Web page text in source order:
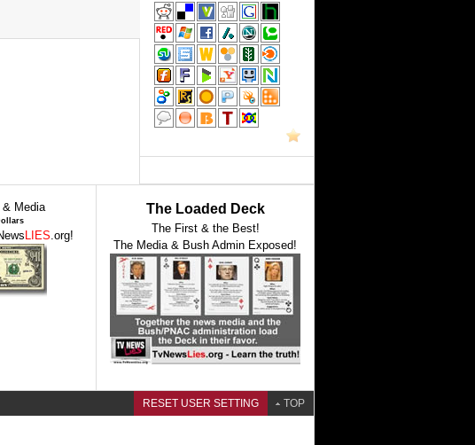
& Media
LIES.org!
The Loaded Deck
The First & the Best!
The Media & Bush Admin Exposed!
RESET USER SETTING TOP